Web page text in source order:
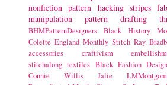
nonfiction pattern hacking stripes
manipulation
pattern drafting
BHMPatternDesigners
Black History
Colette England Monthly Stitch Ray
accessories
craftivism
stitchalong textiles Black Fashion
Connie Willis
Jalie